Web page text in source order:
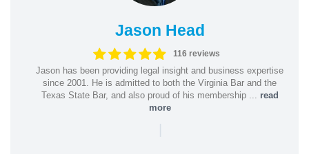
Jason Head
116 reviews
Jason has been providing legal insight and business expertise
since 2001. He is admitted to both the Virginia Bar and the
Texas State Bar, and also proud of his membership ... read
more
|